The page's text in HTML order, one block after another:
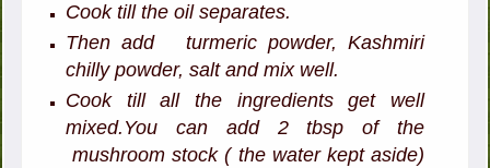
Cook till the oil separates.
Then add turmeric powder, Kashmiri
chilly powder, salt and mix well.
Cook till all the ingredients get well
mixed.You can add 2 tbsp of the
mushroom stock ( the water kept aside)